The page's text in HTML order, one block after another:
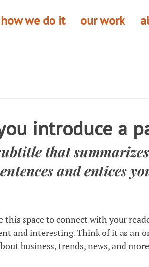
how we do it our work
introduce a
that
and entices
this space to connect with your
and interesting. Think of it as an
business, trends, news, and